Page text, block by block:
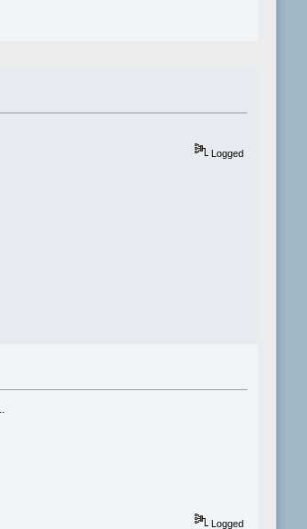
Logged
Logged